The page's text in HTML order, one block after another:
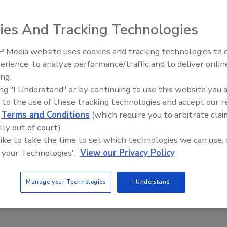
Instagram, Facebook, YouTube, Picasa, Flickr, Sina
Virtual World
multi-channel concern for businesses. Gone are the
off by an armed guard standing in front of a bank vault
Resiliency in 2015
Security’s Top 5 – 2024 Year in
Review
And Tracking Technologies
Media website uses cookies and tracking technologies to
to analyze performance/traffic and to deliver
"I Understand" or by continuing to use this website you
to the use of these tracking technologies and accept our
Terms and Conditions (which require you to arbitrate
out of court).
to take the time to set which technologies we can use,
Technologies'. View our Privacy Policy
Manage your Technologies I Understand